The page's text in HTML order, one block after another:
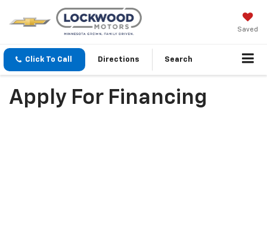
Saved
Click To Call Directions Search
Apply For Financing